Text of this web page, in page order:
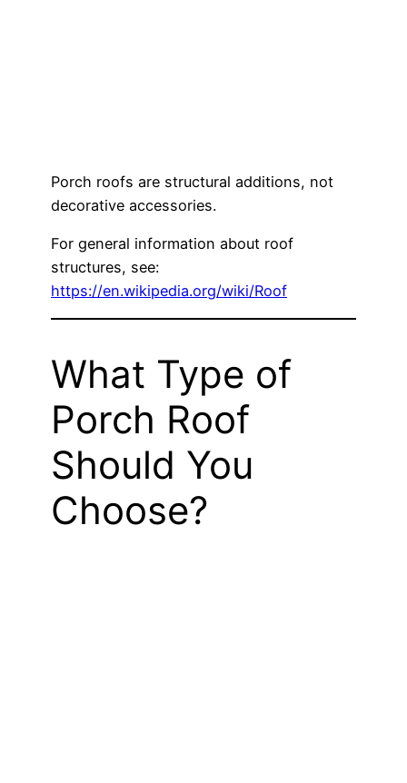
Porch roofs are structural additions, not
decorative accessories.
For general information about roof
structures, see:
https://en.wikipedia.org/wiki/Roof
What Type of
Porch Roof
Should You
Choose?